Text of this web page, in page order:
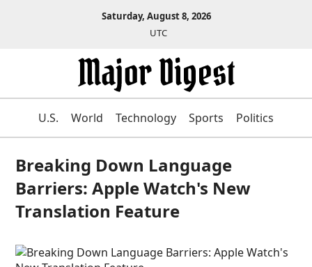
Saturday, August 8, 2026
UTC
U.S. World Technology Sports Politics
Breaking Down Language
Barriers: Apple Watch's New
Translation Feature